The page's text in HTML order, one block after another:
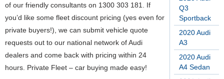
Q3
Sportback
2020 Audi
A3
2020 Audi
A4 Sedan
of our friendly consultants on 1300 303 181. If
you’d like some fleet discount pricing (yes even for
private buyers!), we can submit vehicle quote
requests out to our national network of Audi
dealers and come back with pricing within 24
hours. Private Fleet – car buying made easy!